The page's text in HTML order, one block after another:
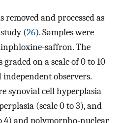
removed and processed as
(26). Samples were
saffron. The
on a scale of 0 to 10
observers.
synovial cell hyperplasia
(scale 0 to 3), and
4) and polymorpho-nuclear